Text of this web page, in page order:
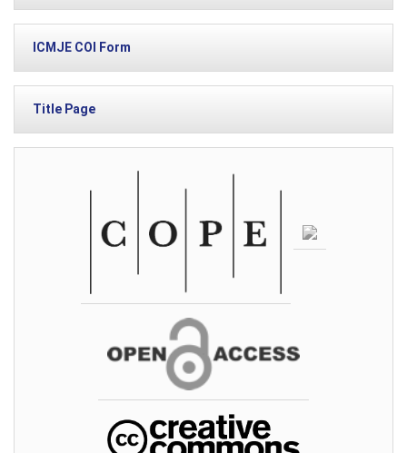
ICMJE COI Form
Title Page